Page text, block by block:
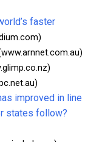
faster
improved in line
states follow?